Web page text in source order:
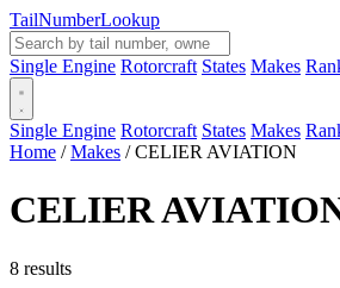
TailNumberLookup
Single Engine Rotorcraft States Makes
Single Engine Rotorcraft States Makes
Home / Makes / CELIER AVIATION
CELIER
8 results